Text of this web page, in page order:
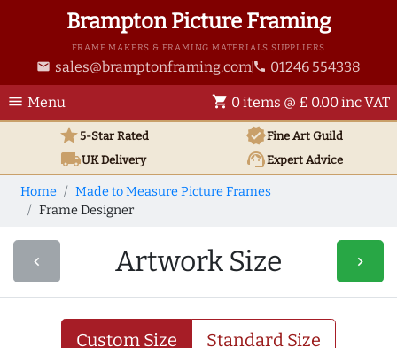
Brampton Picture Framing
FRAME MAKERS & FRAMING MATERIALS SUPPLIERS
email sales@bramptonframing.com phone 01246 554338
menu Menu shopping_cart 0 items @ £ 0.00 inc VAT
star5-Star Rated verifiedFine Art Guild
local_shippingUKDelivery support_agentExpert Advice
Home
Made to Measure Picture Frames
Frame Designer
navigate_before Artwork Size navigate_next
Custom Size Standard Size